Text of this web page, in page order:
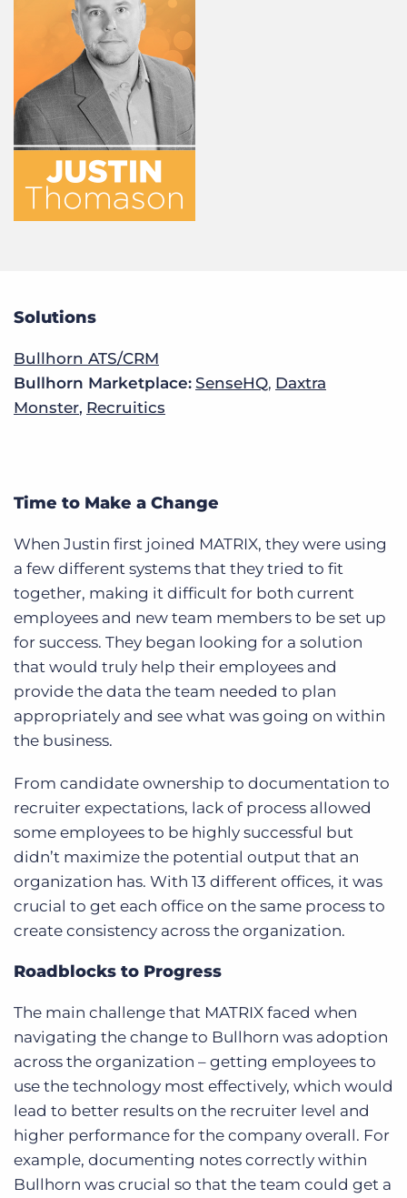
Solutions
Bullhorn ATS/CRM
Bullhorn Marketplace: SenseHQ, Daxtra
Monster, Recruitics
Time to Make a Change
When Justin first joined MATRIX, they were using
a few different systems that they tried to fit
together, making it difficult for both current
employees and new team members to be set up
for success. They began looking for a solution
that would truly help their employees and
provide the data the team needed to plan
appropriately and see what was going on within
the business.
From candidate ownership to documentation to
recruiter expectations, lack of process allowed
some employees to be highly successful but
didn’t maximize the potential output that an
organization has. With 13 different offices, it was
crucial to get each office on the same process to
create consistency across the organization.
Roadblocks to Progress
The main challenge that MATRIX faced when
navigating the change to Bullhorn was adoption
across the organization – getting employees to
use the technology most effectively, which would
lead to better results on the recruiter level and
higher performance for the company overall. For
example, documenting notes correctly within
Bullhorn was crucial so that the team could get a